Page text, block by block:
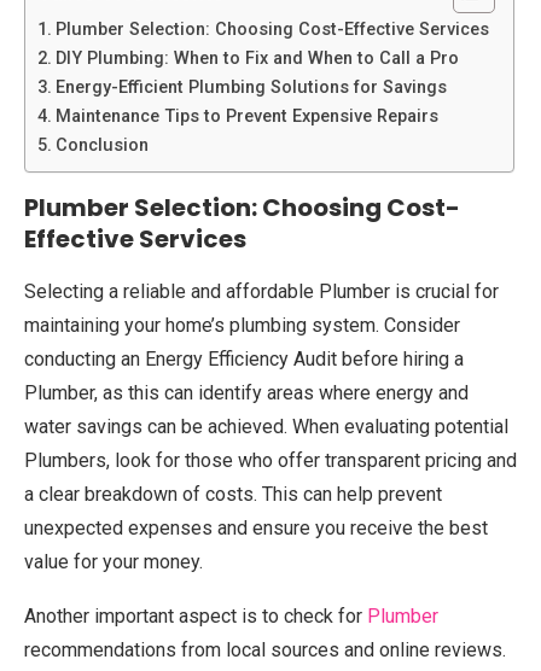
Plumber Selection: Choosing Cost-Effective Services
DIY Plumbing: When to Fix and When to Call a Pro
Energy-Efficient Plumbing Solutions for Savings
Maintenance Tips to Prevent Expensive Repairs
Conclusion
Plumber Selection: Choosing Cost-
Effective Services
Selecting a reliable and affordable Plumber is crucial for
maintaining your home’s plumbing system. Consider
conducting an Energy Efficiency Audit before hiring a
Plumber, as this can identify areas where energy and
water savings can be achieved. When evaluating potential
Plumbers, look for those who offer transparent pricing and
a clear breakdown of costs. This can help prevent
unexpected expenses and ensure you receive the best
value for your money.
Another important aspect is to check for Plumber
recommendations from local sources and online reviews.